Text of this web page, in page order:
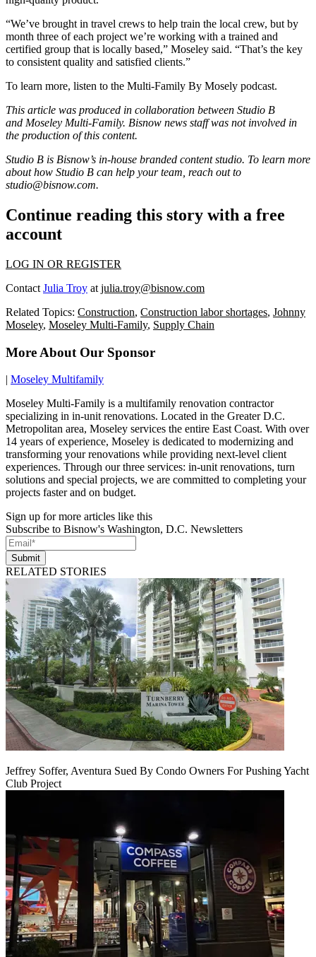
“We’ve brought in travel crews to help train the local crew, but by
month three of each project we’re working with a trained and
certified group that is locally based,” Moseley said. “That’s the key
to consistent quality and satisfied clients.”
To learn more, listen to the Multi-Family By Mosely podcast.
This article was produced in collaboration between Studio B
and Moseley Multi-Family. Bisnow news staff was not involved in
the production of this content.
Studio B is Bisnow’s in-house branded content studio. To learn more
about how Studio B can help your team, reach out to
studio@bisnow.com.
Continue reading this story with a free
account
LOG IN OR REGISTER
Contact Julia Troy at julia.troy@bisnow.com
Related Topics: Construction, Construction labor shortages, Johnny
Moseley, Moseley Multi-Family, Supply Chain
More About Our Sponsor
Moseley Multifamily
Moseley Multi-Family is a multifamily renovation contractor
specializing in in-unit renovations. Located in the Greater D.C.
Metropolitan area, Moseley services the entire East Coast. With over
14 years of experience, Moseley is dedicated to modernizing and
transforming your renovations while providing next-level client
experiences. Through our three services: in-unit renovations, turn
solutions and special projects, we are committed to completing your
projects faster and on budget.
Sign up for more articles like this
Subscribe to Bisnow's Washington, D.C. Newsletters
Submit
RELATED STORIES
Jeffrey Soffer, Aventura Sued By Condo Owners For Pushing Yacht
Club Project